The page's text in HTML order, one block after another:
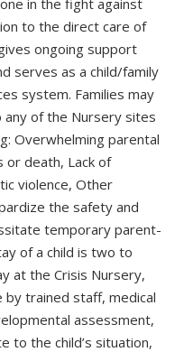
to the direct care of
ongoing support
serves as a child/family
system. Families may
of the Nursery sites
Overwhelming parental
or death, Lack of
violence, Other
the safety and
temporary parent-
of a child is two to
at the Crisis Nursery,
by trained staff, medical
assessment,
to the child’s situation,